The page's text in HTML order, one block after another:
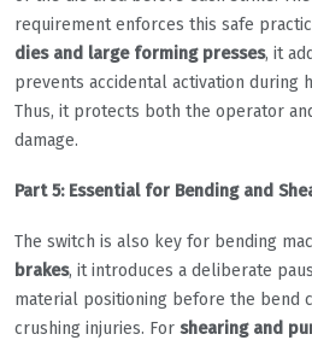
requirement enforces this safe
dies and large forming presses, it
prevents accidental activation during
Thus, it protects both the operator
damage.
Part 5: Essential for Bending and
The switch is also key for bending
brakes, it introduces a deliberate
material positioning before the bend
crushing injuries. For shearing and